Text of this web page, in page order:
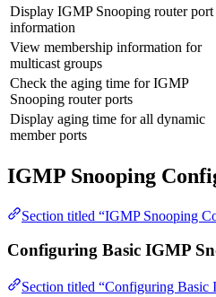
Display IGMP Snooping router port
information
View membership information for
multicast groups
Check the aging time for IGMP
Snooping router ports
Display aging time for all dynamic
member ports
IGMP Snooping
Section titled “IGMP Snooping
Configuring Basic IGMP
Section titled “Configuring